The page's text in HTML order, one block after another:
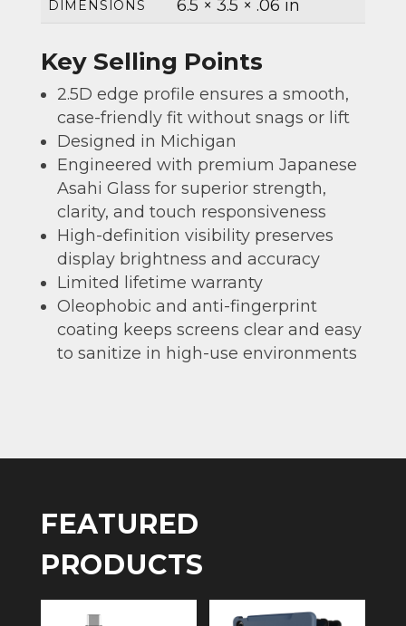
DIMENSIONS 6.5 × 3.5 × .06 in
Key Selling Points
2.5D edge profile ensures a smooth,
case-friendly fit without snags or lift
Designed in Michigan
Engineered with premium Japanese
Asahi Glass for superior strength,
clarity, and touch responsiveness
High-definition visibility preserves
display brightness and accuracy
Limited lifetime warranty
Oleophobic and anti-fingerprint
coating keeps screens clear and easy
to sanitize in high-use environments
FEATURED
PRODUCTS